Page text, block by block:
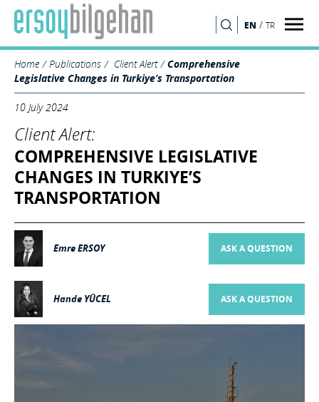
EN / TR
Home Publications Client Alert
Comprehensive
Legislative Changes in Turkiye’s Transportation
10 July 2024
Client Alert:
COMPREHENSIVE LEGISLATIVE
CHANGES IN TURKIYE’S
TRANSPORTATION
Emre ERSOY ASK A QUESTION
Hande YÜCEL ASK A QUESTION
SEARCH